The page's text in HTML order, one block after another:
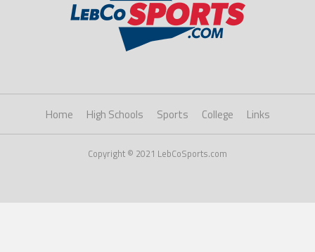
Home High Schools Sports College Links
Copyright © 2021 LebCoSports.com